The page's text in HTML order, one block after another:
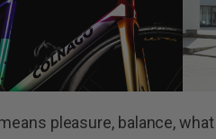
pleasure, balance,